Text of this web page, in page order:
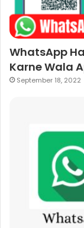
WhatsApp
Karne Wala
September 18, 2022